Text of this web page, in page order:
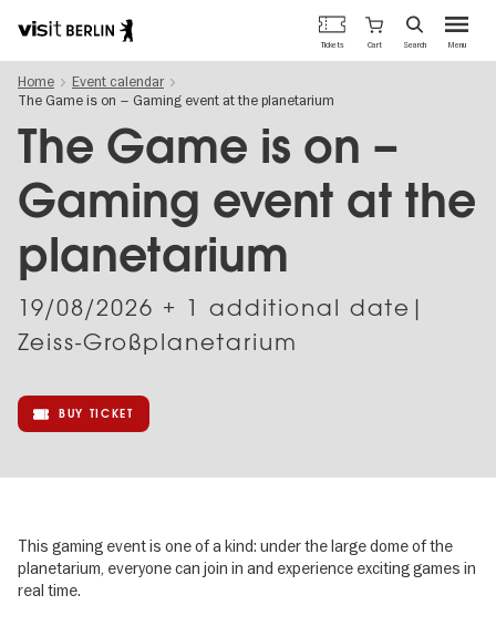
main
content
Berlin's
official
travel
website
Menu
Tickets Cart Search
Home
Event calendar
The Game is on – Gaming event at the planetarium
The Game is on –
Gaming event at the
planetarium
19/08/2026 + 1 additional date|
Zeiss-Großplanetarium
BUY TICKET
This gaming event is one of a kind: under the large dome of the
planetarium, everyone can join in and experience exciting games in
real time.